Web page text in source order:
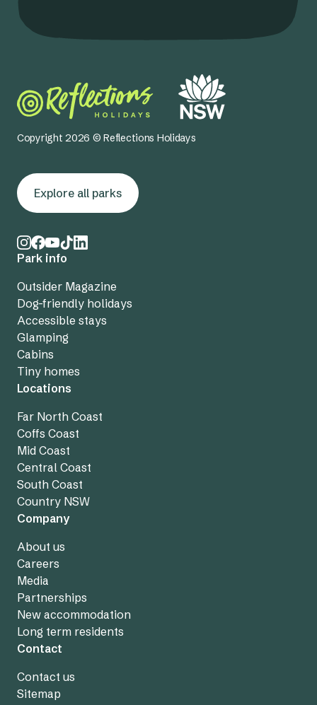
Copyright 2026 © Reflections Holidays
Explore all parks
Park info
Outsider Magazine
Dog-friendly holidays
Accessible stays
Glamping
Cabins
Tiny homes
Locations
Far North Coast
Coffs Coast
Mid Coast
Central Coast
South Coast
Country NSW
Company
About us
Careers
Media
Partnerships
New accommodation
Long term residents
Contact
Contact us
Sitemap